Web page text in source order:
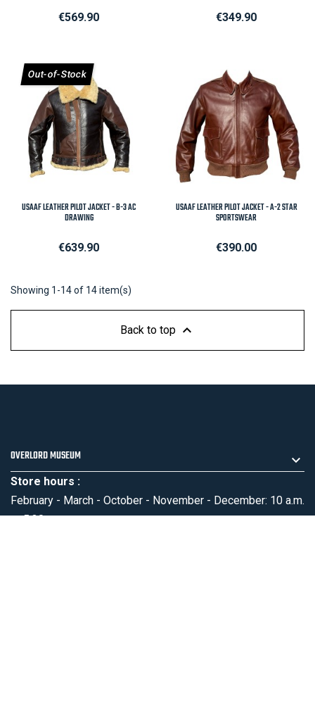
Price
€569.90 Price
€349.90
USAAF LEATHER PILOT JACKET - B-3 AC
DRAWING
Price
€639.90
Out-of-Stock
USAAF LEATHER PILOT JACKET - A-2 STAR
SPORTSWEAR
Price
€390.00
Showing 1-14 of 14 item(s)
Back to top 
OVERLORD MUSEUM
Store hours :
February - March - October - November - December: 10 a.m.
to 5:30 p.m.